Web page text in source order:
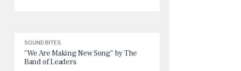
SOUND BITES
"We Are Making New Song" by The
Band of Leaders